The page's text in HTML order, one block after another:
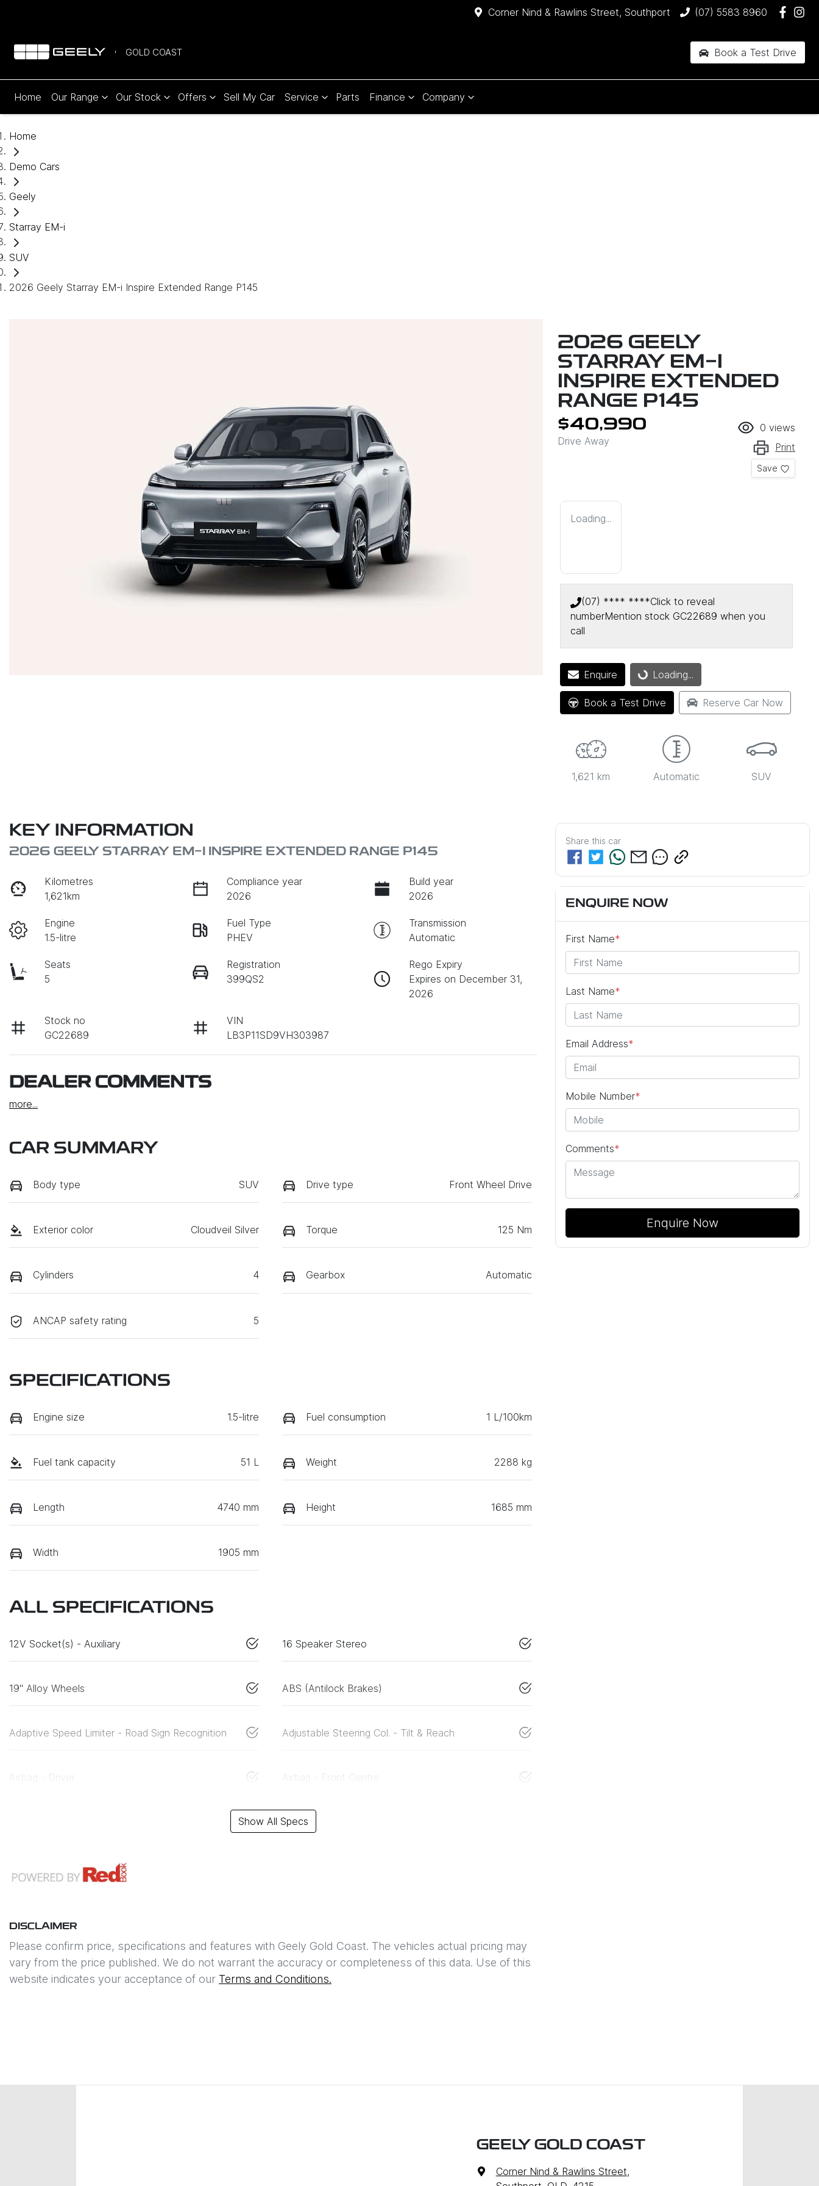
Corner Nind & Rawlins Street, Southport (07) 5583 8960
GOLD COAST Book a Test Drive
Home Our Range Our Stock Offers Sell My Car Service Parts Finance Company
Home
Demo Cars
Geely
Starray EM-i
SUV
2026 Geely Starray EM-i Inspire Extended Range P145
2026 GEELY
STARRAY EM-I
INSPIRE EXTENDED
RANGE P145
$40,990
Drive Away
0 views
Print
Save
Loading...
(07) **** ****Click to reveal
numberMention stock GC22689 when you
call
Enquire Loading...Loading...
Book a Test Drive Reserve Car Now
1,621 km Automatic SUV
KEY INFORMATION
2026 GEELY STARRAY EM-I INSPIRE EXTENDED RANGE P145
Kilometres
1,621km
Compliance year
2026
Build year
2026
Engine
1.5-litre
Fuel Type
PHEV
Transmission
Automatic
Seats
5
Registration
399QS2
Rego Expiry
Expires on December 31,
2026
Stock no
GC22689
VIN
LB3P11SD9VH303987
DEALER COMMENTS
more...
CAR SUMMARY
Body type SUV Drive type Front Wheel Drive
Exterior color Cloudveil Silver Torque 125 Nm
Cylinders 4 Gearbox Automatic
ANCAP safety rating 5
SPECIFICATIONS
Engine size 1.5-litre Fuel consumption 1 L/100km
Fuel tank capacity 51 L Weight 2288 kg
Length 4740 mm Height 1685 mm
Width 1905 mm
ALL SPECIFICATIONS
12V Socket(s) - Auxiliary 16 Speaker Stereo
19" Alloy Wheels ABS (Antilock Brakes)
Adaptive Speed Limiter - Road Sign Recognition Adjustable Steering Col. - Tilt & Reach
Airbag - Driver Airbag - Front Centre
Show All Specs
DISCLAIMER
Please confirm price, specifications and features with Geely Gold Coast. The vehicles actual pricing may
vary from the price published. We do not warrant the accuracy or completeness of this data. Use of this
website indicates your acceptance of our Terms and Conditions.
Share this car
ENQUIRE NOW
First Name*
Last Name*
Email Address*
Mobile Number*
Comments*
Enquire Now
GEELY GOLD COAST
Corner Nind & Rawlins Street,